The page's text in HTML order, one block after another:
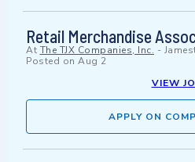
Retail Merchandise
At The TJX Companies, Inc. -
Posted on Aug 2
VIEW
APPLY ON